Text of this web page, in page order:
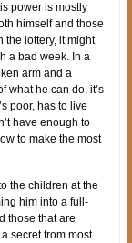
power is mostly
himself and those
the lottery, it might
a bad week. In a
arm and a
what he can do, it’s
poor, has to live
have enough to
to make the most
the children at the
him into a full-
those that are
secret from most